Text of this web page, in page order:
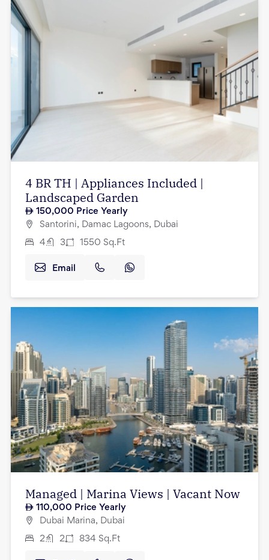
4 BR TH | Appliances Included |
Landscaped Garden
150,000 Price Yearly
Santorini, Damac Lagoons, Dubai
4 3 1550 Sq.Ft
Email
Managed | Marina Views | Vacant Now
110,000 Price Yearly
Dubai Marina, Dubai
2 2 834 Sq.Ft